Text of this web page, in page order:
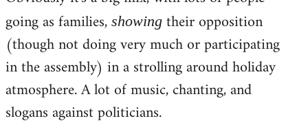
going as families, showing their opposition
(though not doing very much or participating
in the assembly) in a strolling around holiday
atmosphere. A lot of music, chanting, and
slogans against politicians.